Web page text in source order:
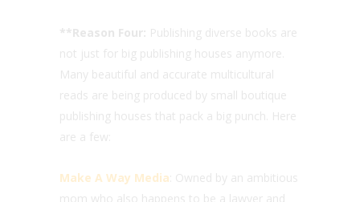
**Reason Four:
Publishing diverse books are
not just for big publishing houses anymore.
Many beautiful and accurate multicultural
reads are being produced by small boutique
publishing houses that pack a big punch. Here
are a few:
Make A Way Media : Owned by an ambitious
mom who also happens to be a lawyer and